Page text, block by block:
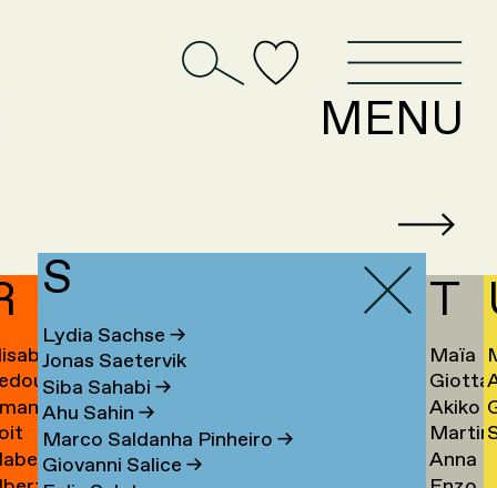
MENU
S T
Lydia Sachse →
Jonas Saetervik
Siba Sahabi →
Ahu Sahin →
Marco Saldanha Pinheiro →
Giovanni Salice →
Maïa
Taïeb
Giotta
Tajiri
→
Akiko
Martin
Takken
Anna